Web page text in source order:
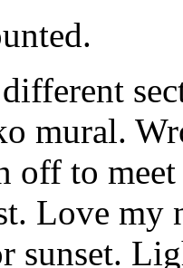
mural.
off to
Love my
sunset.